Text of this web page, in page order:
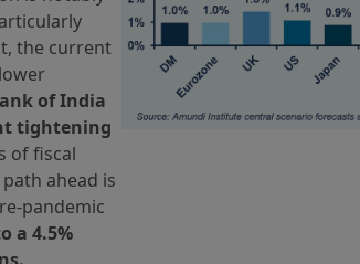
the current
of India
tightening
of fiscal
ahead is
pandemic
a 4.5%